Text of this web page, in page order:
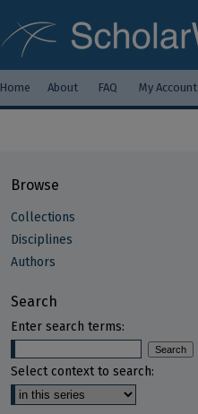
Home About FAQ My Account
Browse
Collections
Disciplines
Authors
Search
Enter search terms:
Select context to search: